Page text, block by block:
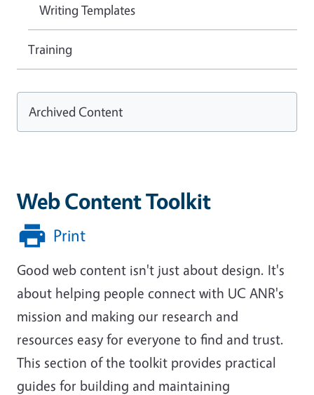
Web Content Toolkit
Print
Good web content isn't just about design. It's
about helping people connect with UC ANR's
mission and making our research and
resources easy for everyone to find and trust.
This section of the toolkit provides practical
guides for building and maintaining
Writing Templates
Training
Archived Content